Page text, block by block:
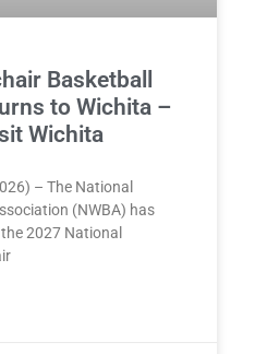
Basketball
to Wichita –
Wichita
– The National
(NWBA) has
2027 National